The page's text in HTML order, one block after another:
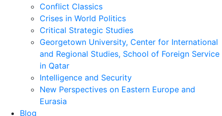
Conflict Classics
Crises in World Politics
Critical Strategic Studies
Georgetown University, Center for International
and Regional Studies, School of Foreign Service
in Qatar
Intelligence and Security
New Perspectives on Eastern Europe and
Eurasia
Blog